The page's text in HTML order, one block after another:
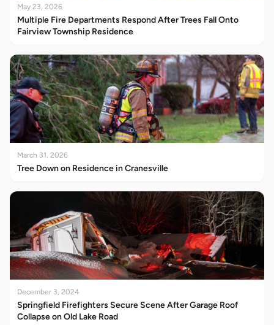
May 23, 2026
Multiple Fire Departments Respond After Trees Fall Onto
Fairview Township Residence
March 31, 2026
Tree Down on Residence in Cranesville
December 3, 2024
Springfield Firefighters Secure Scene After Garage Roof
Collapse on Old Lake Road